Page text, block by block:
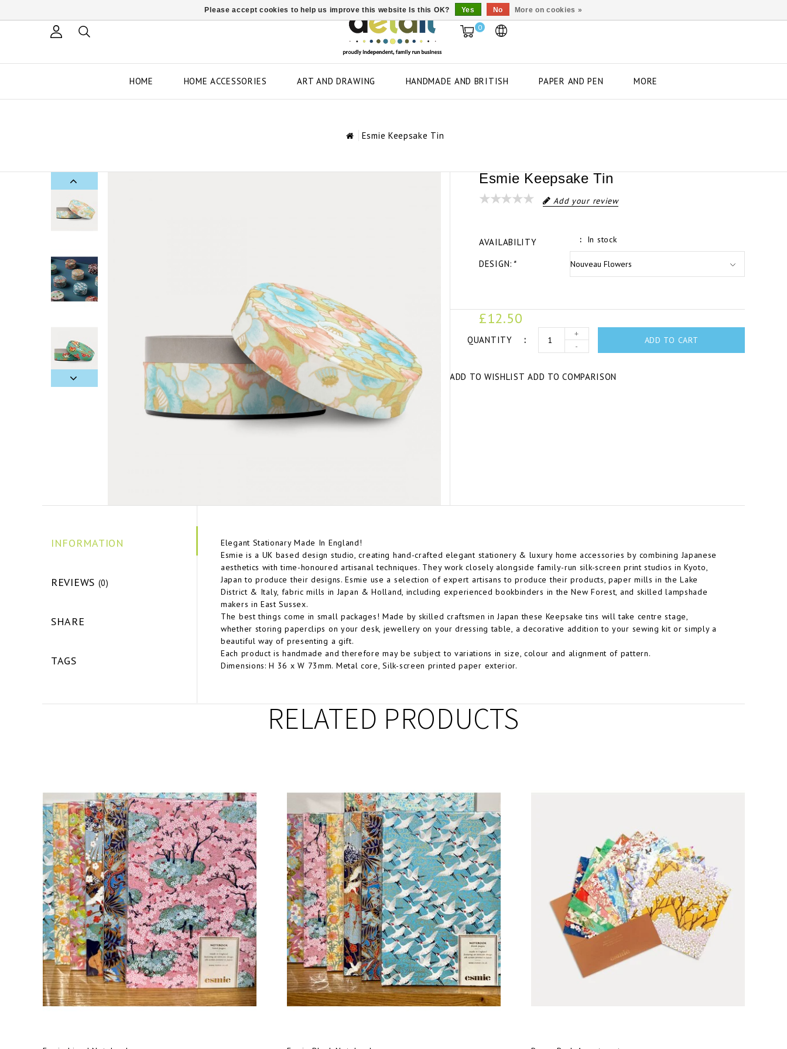
0
HOME HOME ACCESSORIES ART AND DRAWING HANDMADE AND BRITISH PAPER AND PEN MORE
Esmie Keepsake Tin
Esmie Keepsake Tin
Add your review
AVAILABILITY In stock
DESIGN: *
£12.50
QUANTITY
+
-
ADD TO CART
ADD TO WISHLIST ADD TO COMPARISON
INFORMATION
REVIEWS (0)
SHARE
TAGS
Elegant Stationary Made In England!
Esmie is a UK based design studio, creating hand-crafted elegant stationery & luxury home accessories by combining Japanese
aesthetics with time-honoured artisanal techniques. They work closely alongside family-run silk-screen print studios in Kyoto,
Japan to produce their designs. Esmie use a selection of expert artisans to produce their products, paper mills in the Lake
District & Italy, fabric mills in Japan & Holland, including experienced bookbinders in the New Forest, and skilled lampshade
makers in East Sussex.
The best things come in small packages! Made by skilled craftsmen in Japan these Keepsake tins will take centre stage,
whether storing paperclips on your desk, jewellery on your dressing table, a decorative addition to your sewing kit or simply a
beautiful way of presenting a gift.
Each product is handmade and therefore may be subject to variations in size, colour and alignment of pattern.
Dimensions: H 36 x W 73mm. Metal core, Silk-screen printed paper exterior.
RELATED PRODUCTS
Please accept cookies to help us improve this website Is this OK? Yes No More on cookies »